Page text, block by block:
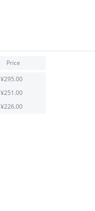
Price
¥295.00
¥251.00
¥226.00